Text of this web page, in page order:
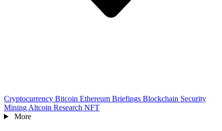
Cryptocurrency Bitcoin Ethereum Briefings Blockchain Security
Mining Altcoin Research NFT
More